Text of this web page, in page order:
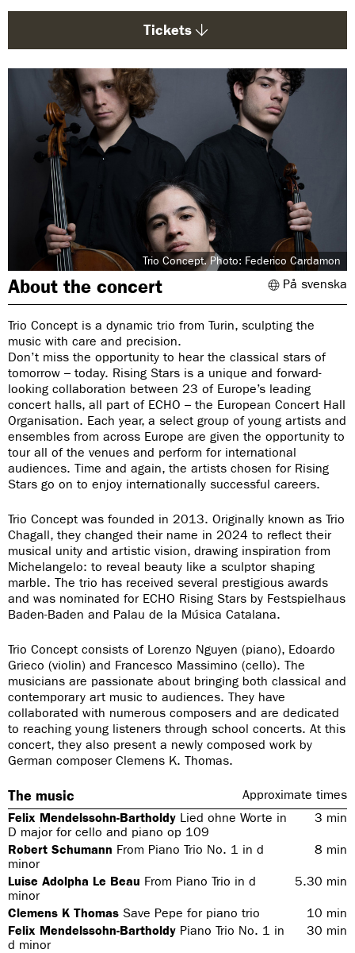
g
Tickets
Trio Concept. Photo: Federico Cardamon
About the concert På svenska
Trio Concept is a dynamic trio from Turin, sculpting the
music with care and precision.
Don’t miss the opportunity to hear the classical stars of
tomorrow – today. Rising Stars is a unique and forward-
looking collaboration between 23 of Europe’s leading
concert halls, all part of ECHO – the European Concert Hall
Organisation. Each year, a select group of young artists and
ensembles from across Europe are given the opportunity to
tour all of the venues and perform for international
audiences. Time and again, the artists chosen for Rising
Stars go on to enjoy internationally successful careers.
Trio Concept was founded in 2013. Originally known as Trio
Chagall, they changed their name in 2024 to reflect their
musical unity and artistic vision, drawing inspiration from
Michelangelo: to reveal beauty like a sculptor shaping
marble. The trio has received several prestigious awards
and was nominated for ECHO Rising Stars by Festspielhaus
Baden-Baden and Palau de la Música Catalana.
Trio Concept consists of Lorenzo Nguyen (piano), Edoardo
Grieco (violin) and Francesco Massimino (cello). The
musicians are passionate about bringing both classical and
contemporary art music to audiences. They have
collaborated with numerous composers and are dedicated
to reaching young listeners through school concerts. At this
concert, they also present a newly composed work by
German composer Clemens K. Thomas.
The music
Approximate times
Felix Mendelssohn-Bartholdy Lied ohne Worte in
D major for cello and piano op 109
3 min
Robert Schumann From Piano Trio No. 1 in d
minor
8 min
Luise Adolpha Le Beau From Piano Trio in d
minor
5.30 min
Clemens K Thomas Save Pepe for piano trio 10 min
Felix Mendelssohn-Bartholdy Piano Trio No. 1 in
d minor
30 min